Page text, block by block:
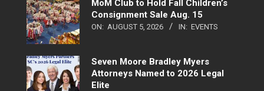
MoM Club to Hold Fall Children’s
Consignment Sale Aug. 15
ON: AUGUST 5, 2026 IN: EVENTS
Seven Moore Bradley Myers
Attorneys Named to 2026 Legal
Elite